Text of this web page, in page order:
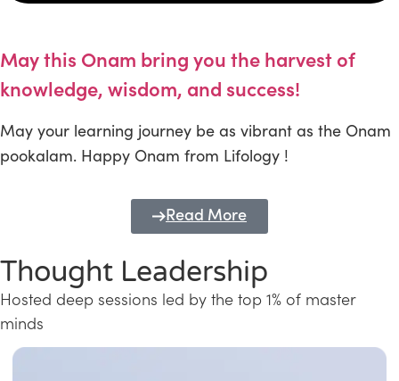
May this Onam bring you the harvest of
knowledge, wisdom, and success!
May your learning journey be as vibrant as the Onam
pookalam. Happy Onam from Lifology !
Read More
Thought Leadership
Hosted deep sessions led by the top 1% of master
minds